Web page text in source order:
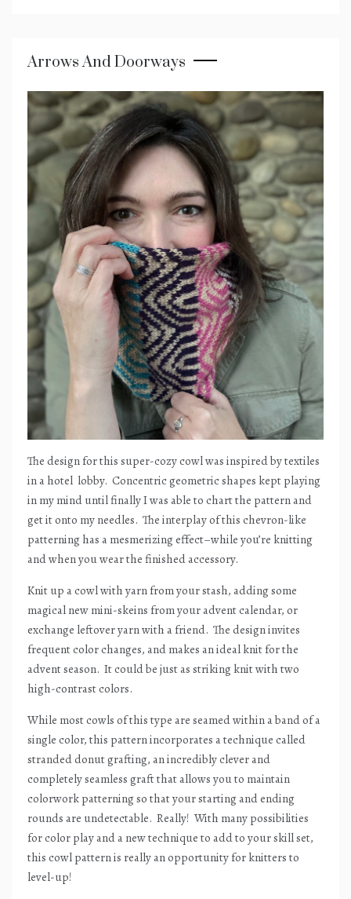
Arrows And Doorways
The design for this super-cozy cowl was inspired by textiles
in a hotel lobby. Concentric geometric shapes kept playing
in my mind until finally I was able to chart the pattern and
get it onto my needles. The interplay of this chevron-like
patterning has a mesmerizing effect–while you’re knitting
and when you wear the finished accessory.
Knit up a cowl with yarn from your stash, adding some
magical new mini-skeins from your advent calendar, or
exchange leftover yarn with a friend. The design invites
frequent color changes, and makes an ideal knit for the
advent season. It could be just as striking knit with two
high-contrast colors.
While most cowls of this type are seamed within a band of a
single color, this pattern incorporates a technique called
stranded donut grafting, an incredibly clever and
completely seamless graft that allows you to maintain
colorwork patterning so that your starting and ending
rounds are undetectable. Really! With many possibilities
for color play and a new technique to add to your skill set,
this cowl pattern is really an opportunity for knitters to
level-up!